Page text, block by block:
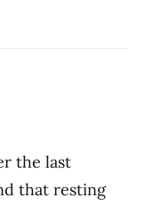
the last
that resting